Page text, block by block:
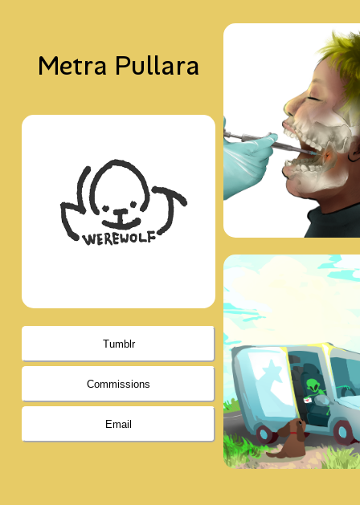
Metra Pullara
Tumblr
Commissions
Email